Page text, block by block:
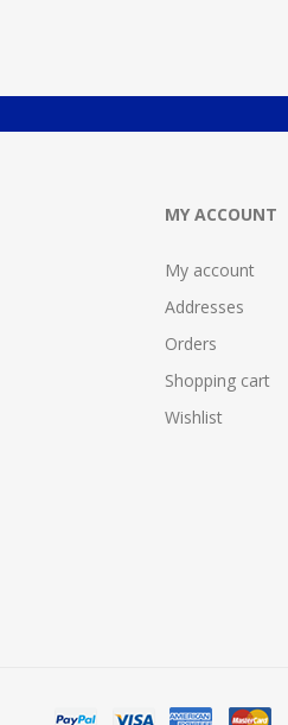
MY ACCOUNT
My account
Addresses
Orders
Shopping cart
Wishlist